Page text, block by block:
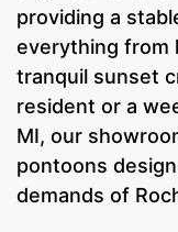
providing a
everything from
tranquil sunset
resident or a
MI, our
pontoons
demands of